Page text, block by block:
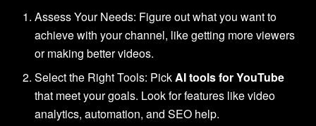
Assess Your Needs: Figure out what you want to
achieve with your channel, like getting more viewers
or making better videos.
Select the Right Tools: PickAI tools for YouTube
that meet your goals. Look for features like video
analytics, automation, and SEO help.